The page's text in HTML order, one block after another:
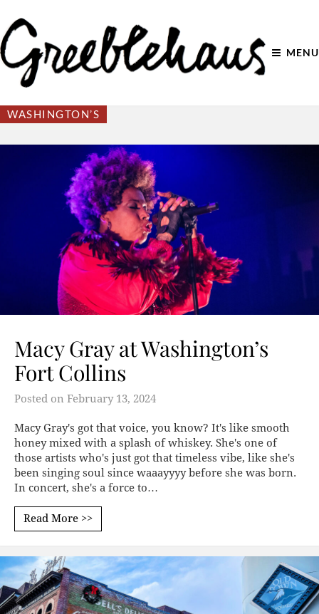
MENU
WASHINGTON’S
Macy Gray at Washington’s
Fort Collins
Posted on February 13, 2024
Macy Gray's got that voice, you know? It's like smooth
honey mixed with a splash of whiskey. She's one of
those artists who's just got that timeless vibe, like she's
been singing soul since waaayyyy before she was born.
In concert, she's a force to…
Read More >>